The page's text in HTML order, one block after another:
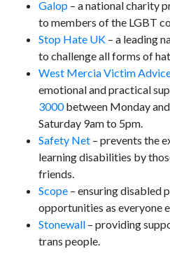
Galop – a national charity
to members of the LGBT
Stop Hate UK – a leading
to challenge all forms of
West Mercia Victim
emotional and practical
3000between Monday
Saturday 9am to 5pm.
Safety Net – prevents the
learning disabilities by
friends.
Scope – ensuring disabled
opportunities as everyone
Stonewall – providing
trans people.